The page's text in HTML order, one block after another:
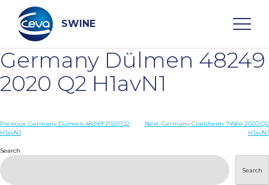
content
SWINE
Search
WHO ARE WE
DISEASES
Germany Dülmen 48249
2020 Q2 H1avN1
Post
Previous: Germany Dülmen 48249 2020 Q2
H1avN1
Next: Germany Crailsheim 74564 2020 Q2
H1avN1
Search
Search